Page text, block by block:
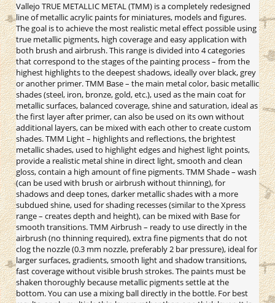
Vallejo TRUE METALLIC METAL (TMM) is a completely redesigned
line of metallic acrylic paints for miniatures, models and figures.
The goal is to achieve the most realistic metal effect possible using
true metallic pigments, high coverage and easy application with
both brush and airbrush. This range is divided into 4 categories
that correspond to the stages of the painting process – from the
highest highlights to the deepest shadows, ideally over black, grey
or another primer. TMM Base – the main metal color, basic metallic
shades (steel, iron, bronze, gold, etc.), used as the main coat for
metallic surfaces, balanced coverage, shine and saturation, ideal as
the first layer after primer, can also be used on its own without
additional layers, can be mixed with each other to create custom
shades. TMM Light – highlights and reflections, the brightest
metallic shades, used to highlight edges and highest light points,
provide a realistic metal shine in direct light, smooth and clean
gloss, contain a high amount of fine pigments. TMM Shade – wash
(can be used with brush or airbrush without thinning), for
shadows and deep tones, darker metallic shades with a more
subdued shine, used for shading recesses (similar to the Xpress
range – creates depth and height), can be mixed with Base for
smooth transitions. TMM Airbrush – ready to use directly in the
airbrush (no thinning required), extra fine pigments that do not
clog the nozzle (0.3 mm nozzle, preferably 2 bar pressure), ideal for
larger surfaces, gradients, smooth light and shadow transitions,
fast coverage without visible brush strokes. The paints must be
shaken thoroughly because metallic pigments settle at the
bottom. You can use a mixing ball directly in the bottle. For best